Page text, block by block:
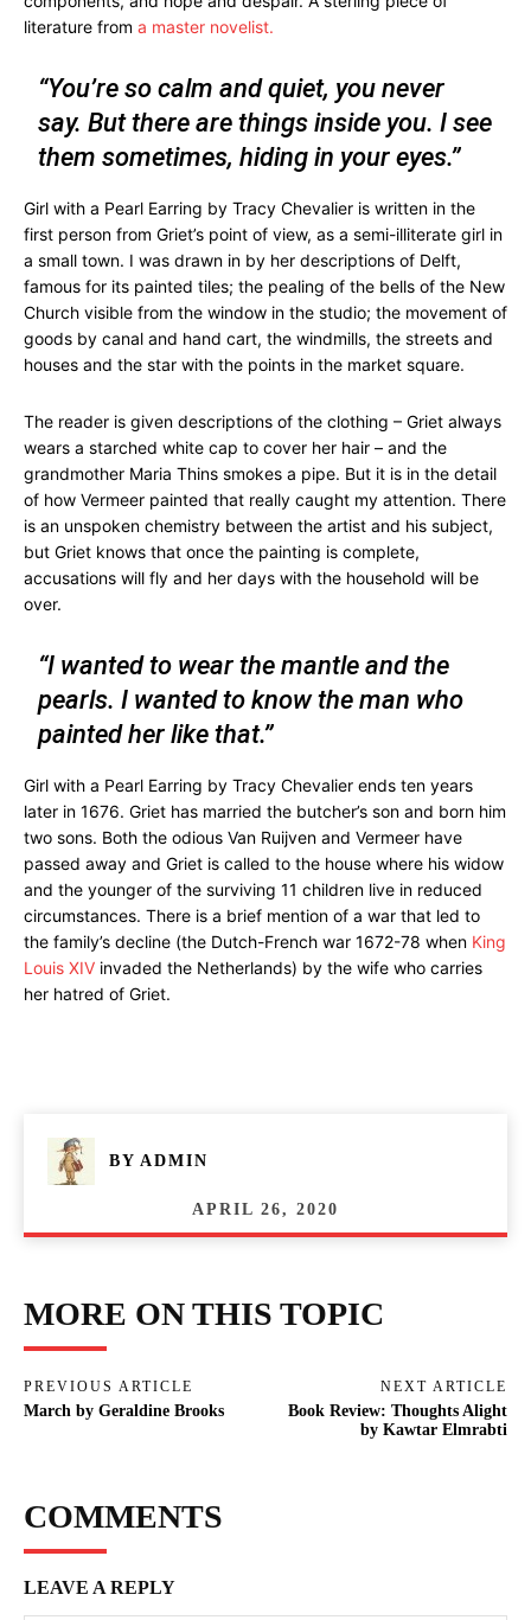
literature from a master novelist.
“You’re so calm and quiet, you never
say. But there are things inside you. I see
them sometimes, hiding in your eyes.”
Girl with a Pearl Earring by Tracy Chevalier is written in the
first person from Griet’s point of view, as a semi-illiterate girl in
a small town. I was drawn in by her descriptions of Delft,
famous for its painted tiles; the pealing of the bells of the New
Church visible from the window in the studio; the movement of
goods by canal and hand cart, the windmills, the streets and
houses and the star with the points in the market square.
The reader is given descriptions of the clothing – Griet always
wears a starched white cap to cover her hair – and the
grandmother Maria Thins smokes a pipe. But it is in the detail
of how Vermeer painted that really caught my attention. There
is an unspoken chemistry between the artist and his subject,
but Griet knows that once the painting is complete,
accusations will fly and her days with the household will be
over.
“I wanted to wear the mantle and the
pearls. I wanted to know the man who
painted her like that.”
Girl with a Pearl Earring by Tracy Chevalier ends ten years
later in 1676. Griet has married the butcher’s son and born him
two sons. Both the odious Van Ruijven and Vermeer have
passed away and Griet is called to the house where his widow
and the younger of the surviving 11 children live in reduced
circumstances. There is a brief mention of a war that led to
the family’s decline (the Dutch-French war 1672-78 when King
Louis XIV invaded the Netherlands) by the wife who carries
her hatred of Griet.
BY ADMIN
APRIL 26, 2020
MORE ON THIS TOPIC
PREVIOUS ARTICLE
March by Geraldine Brooks
NEXT ARTICLE
Book Review: Thoughts Alight
by Kawtar Elmrabti
COMMENTS
LEAVE A REPLY